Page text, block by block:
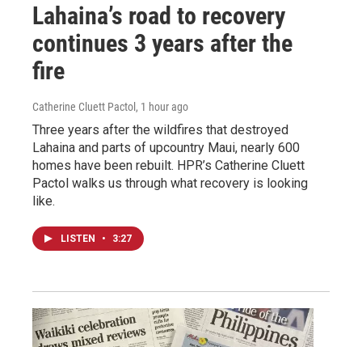
Lahaina’s road to recovery
continues 3 years after the
fire
Catherine Cluett Pactol , 1 hour ago
Three years after the wildfires that destroyed
Lahaina and parts of upcountry Maui, nearly 600
homes have been rebuilt. HPR’s Catherine Cluett
Pactol walks us through what recovery is looking
like.
LISTEN • 3:27